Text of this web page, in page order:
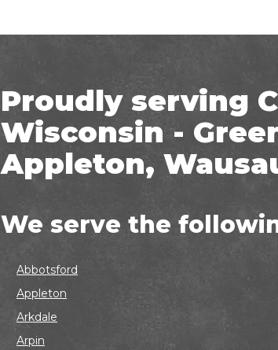
Proudly serving
Wisconsin -
Appleton,
We serve the
Abbotsford
Appleton
Arkdale
Arpin